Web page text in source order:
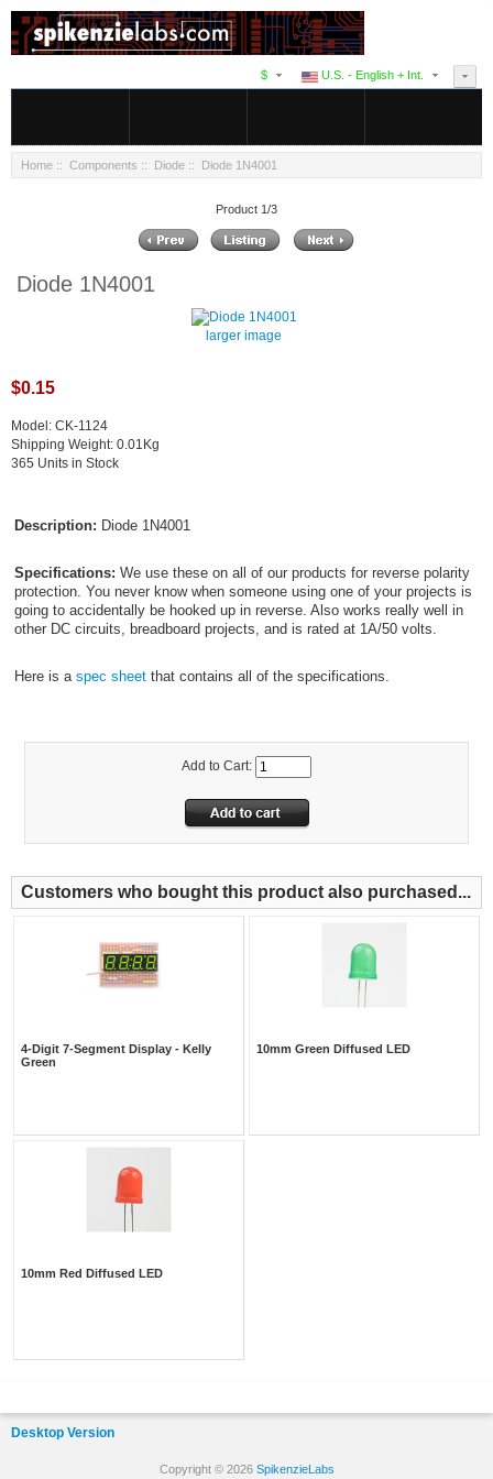
U.S. - English + Int.
$
Home :: Components :: Diode :: Diode 1N4001
Product 1/3
Diode 1N4001
larger image
$0.15
Model: CK-1124
Shipping Weight: 0.01Kg
365 Units in Stock
Description: Diode 1N4001
Specifications: We use these on all of our products for reverse polarity
protection. You never know when someone using one of your projects is
going to accidentally be hooked up in reverse. Also works really well in
other DC circuits, breadboard projects, and is rated at 1A/50 volts.
Here is a spec sheetthat contains all of the specifications.
Add to Cart:
Customers who bought this product also purchased...
4-Digit 7-Segment Display - Kelly
Green
10mm Green Diffused LED
10mm Red Diffused LED
Desktop Version
Copyright © 2026 SpikenzieLabs